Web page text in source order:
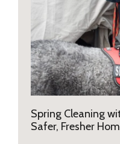
Spring Cleaning
Safer, Fresher